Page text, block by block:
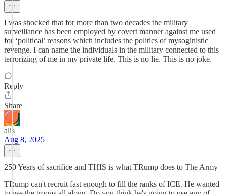
I was shocked that for more than two decades the military
surveillance has been employed by covert manner against me used
for ‘political’ reasons which includes the politics of mysoginistic
revenge. I can name the individuals in the military connected to this
terrorizing of me in my private life. This is no lie. This is no joke.
Reply
Share
alis
Aug 8, 2025
250 Years of sacrifice and THIS is what TRump does to The Army
TRump can't recruit fast enough to fill the ranks of ICE. He wanted